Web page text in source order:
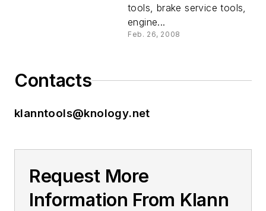
tools, brake service tools,
engine...
Feb. 26, 2008
Contacts
klanntools@knology.net
Request More
Information From Klann